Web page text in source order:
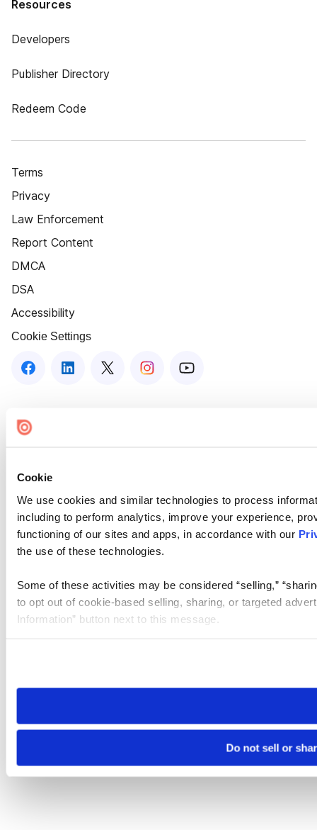
Cookie
We use cookies and similar technologies to process
including to perform analytics, improve your experience,
functioning of our sites and apps, in accordance with our
the use of these technologies.
Some of these activities may be considered “selling,”
to opt out of cookie-based selling, sharing, or targeted
Information” button next to this message.
need to be set again.
Do not sell or
Resources
Developers
Publisher Directory
Redeem Code
Terms
Privacy
Law Enforcement
Report Content
DMCA
DSA
Accessibility
Cookie Settings